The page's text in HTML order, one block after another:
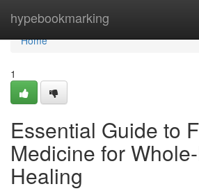
hypebookmarking
Home
Home
1
Essential Guide to
Medicine for
Healing